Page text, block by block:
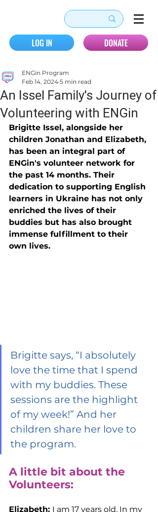
LOG IN DONATE
An Issel Family's Journey of
Volunteering with ENGin
ENGin Program
Feb 14, 2024 5 min read
Brigitte Issel, alongside her
children Jonathan and Elizabeth,
has been an integral part of
ENGin's volunteer network for
the past 14 months. Their
dedication to supporting English
learners in Ukraine has not only
enriched the lives of their
buddies but has also brought
immense fulfillment to their
own lives.
Brigitte says, “I absolutely
love the time that I spend
with my buddies. These
sessions are the highlight
of my week!” And her
children share her love to
the program.
A little bit about the
Volunteers:
Elizabeth: I am 17 years old. In my